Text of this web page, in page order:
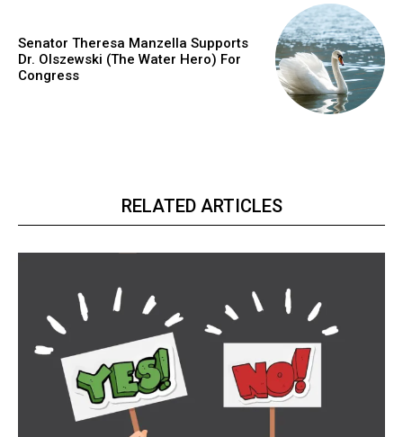
Senator Theresa Manzella Supports
Dr. Olszewski (The Water Hero) For
Congress
RELATED ARTICLES